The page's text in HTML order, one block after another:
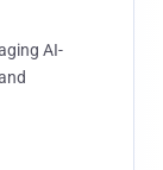
AI-